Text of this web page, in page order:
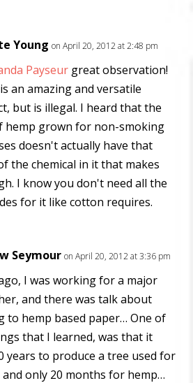
Young on April 20, 2012 at 2:48 pm
Payseur great observation!
an amazing and versatile
but is illegal. I heard that the
hemp grown for non-smoking
doesn't actually have that
the chemical in it that makes
I know you don't need all the
for it like cotton requires.
Seymour on April 20, 2012 at 3:36 pm
I was working for a major
and there was talk about
to hemp based paper… One of
that I learned, was that it
years to produce a tree used for
and only 20 months for hemp…